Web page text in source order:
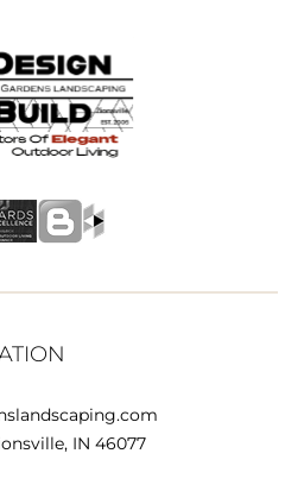
IN 46077